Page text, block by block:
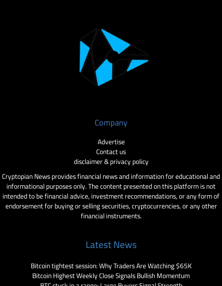
Company
Advertise
Contact us
disclaimer & privacy policy
Cryptopian News provides financial news and information for educational and
informational purposes only. The content presented on this platform is not
intended to be financial advice, investment recommendations, or any form of
endorsement for buying or selling securities, cryptocurrencies, or any other
financial instruments.
Latest News
Bitcoin tightest session: Why Traders Are Watching $65K
Bitcoin Highest Weekly Close Signals Bullish Momentum